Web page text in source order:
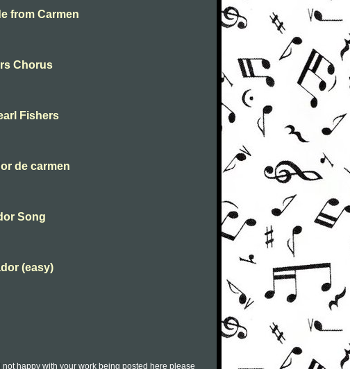
from Carmen
Chorus
Fishers
de carmen
Song
(easy)
happy with your work being posted here please